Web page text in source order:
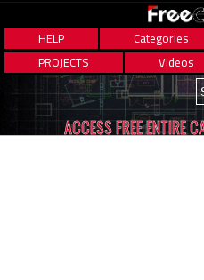
HELP Categories
PROJECTS
Videos
ACCESS FREE ENTIRE